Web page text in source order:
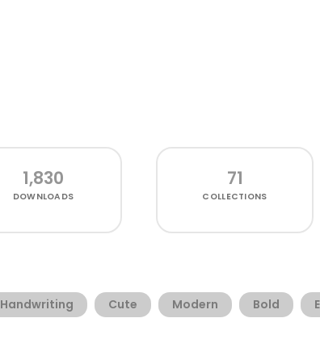
1,830
DOWNLOADS
71
COLLECTIONS
Handwriting Cute Modern Bold